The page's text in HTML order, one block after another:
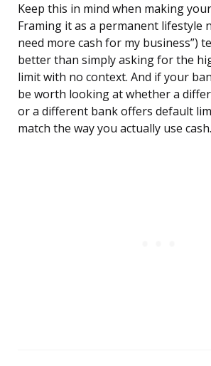
Keep this in mind when making
Framing it as a permanent lifestyle
need more cash for my business”)
better than simply asking for the
limit with no context. And if your
be worth looking at whether a
or a different bank offers default
match the way you actually use cash.